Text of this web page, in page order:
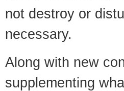
not destroy or
necessary.
Along with new
supplementing